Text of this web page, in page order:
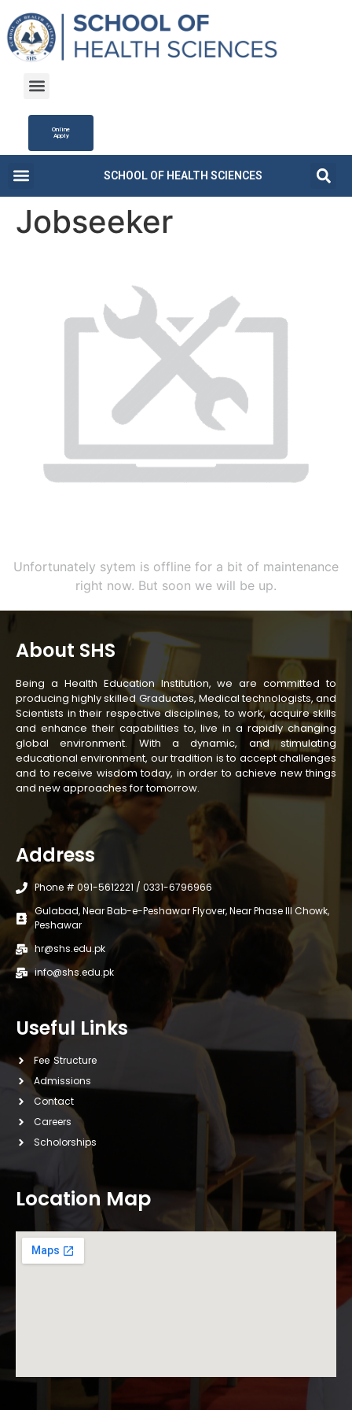
Online
Apply
SCHOOL OF HEALTH SCIENCES
Jobseeker
Unfortunately sytem is offline for a bit of maintenance
right now. But soon we will be up.
About SHS
Being a Health Education Institution, we are committed to
producing highly skilled Graduates, Medical technologists, and
Scientists in their respective disciplines, to work, acquire skills
and enhance their capabilities to, live in a rapidly changing
global environment. With a dynamic, and stimulating
educational environment, our tradition is to accept challenges
and to receive wisdom today, in order to achieve new things
and new approaches for tomorrow.
Address
Phone # 091-5612221 / 0331-6796966
Gulabad, Near Bab-e-Peshawar Flyover, Near Phase III Chowk,
Peshawar
hr@shs.edu.pk
info@shs.edu.pk
Useful Links
Fee Structure
Admissions
Contact
Careers
Scholorships
Location Map